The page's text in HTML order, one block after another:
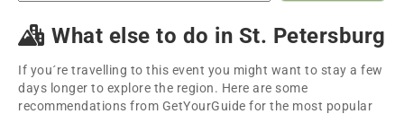
What else to do in St. Petersburg
If you´re travelling to this event you might want to stay a few
days longer to explore the region. Here are some
recommendations from GetYourGuide for the most popular